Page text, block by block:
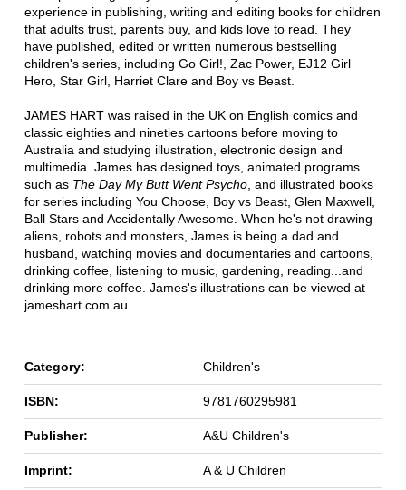
experience in publishing, writing and editing books for children
that adults trust, parents buy, and kids love to read. They
have published, edited or written numerous bestselling
children's series, including Go Girl!, Zac Power, EJ12 Girl
Hero, Star Girl, Harriet Clare and Boy vs Beast.
JAMES HART was raised in the UK on English comics and
classic eighties and nineties cartoons before moving to
Australia and studying illustration, electronic design and
multimedia. James has designed toys, animated programs
such as The Day My Butt Went Psycho, and illustrated books
for series including You Choose, Boy vs Beast, Glen Maxwell,
Ball Stars and Accidentally Awesome. When he's not drawing
aliens, robots and monsters, James is being a dad and
husband, watching movies and documentaries and cartoons,
drinking coffee, listening to music, gardening, reading...and
drinking more coffee. James's illustrations can be viewed at
jameshart.com.au.
Category: Children's
ISBN: 9781760295981
Publisher: A&U Children's
Imprint: A & U Children